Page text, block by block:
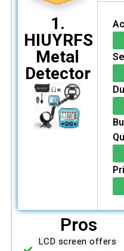
1.
HIUYRFS
Metal
Detector
Pros
LCD screen offers